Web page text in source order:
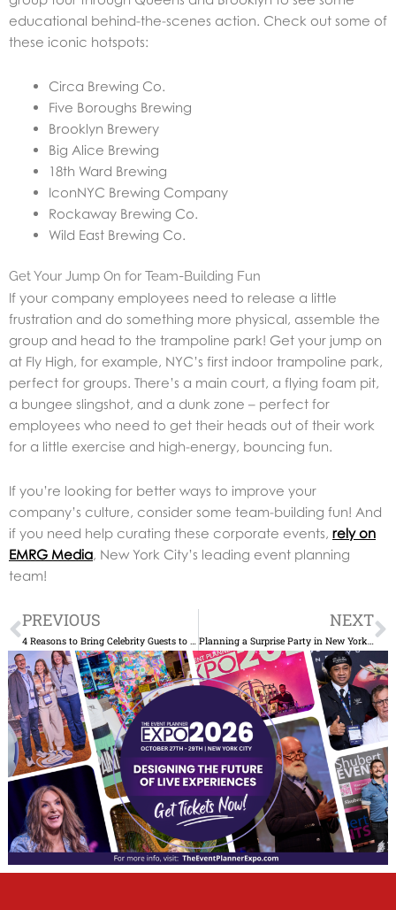
educational behind-the-scenes action. Check out some of
these iconic hotspots:
Circa Brewing Co.
Five Boroughs Brewing
Brooklyn Brewery
Big Alice Brewing
18th Ward Brewing
IconNYC Brewing Company
Rockaway Brewing Co.
Wild East Brewing Co.
Get Your Jump On for Team-Building Fun
If your company employees need to release a little
frustration and do something more physical, assemble the
group and head to the trampoline park! Get your jump on
at Fly High, for example, NYC’s first indoor trampoline park,
perfect for groups. There’s a main court, a flying foam pit,
a bungee slingshot, and a dunk zone – perfect for
employees who need to get their heads out of their work
for a little exercise and high-energy, bouncing fun.
If you’re looking for better ways to improve your
company’s culture, consider some team-building fun! And
if you need help curating these corporate events, rely on
EMRG Media, New York City’s leading event planning
team!
Prev
PREVIOUS
4 Reasons to Bring Celebrity Guests to Your Fundraising Gala
NEXT
Planning a Surprise Party in New York? 6 Reasons to Hire the Event Planner